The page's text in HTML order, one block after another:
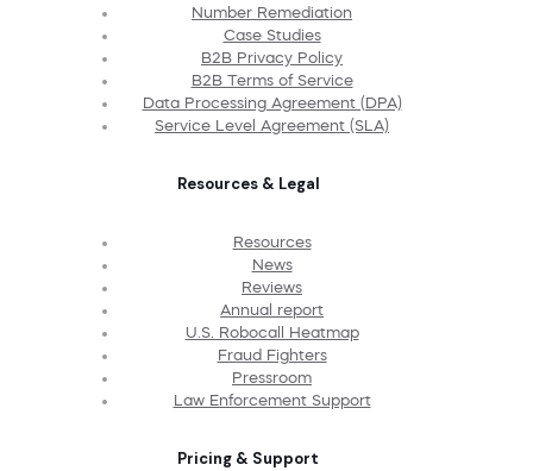
Number Remediation
Case Studies
B2B Privacy Policy
B2B Terms of Service
Data Processing Agreement (DPA)
Service Level Agreement (SLA)
Resources & Legal
Resources
News
Reviews
Annual report
U.S. Robocall Heatmap
Fraud Fighters
Pressroom
Law Enforcement Support
Pricing & Support